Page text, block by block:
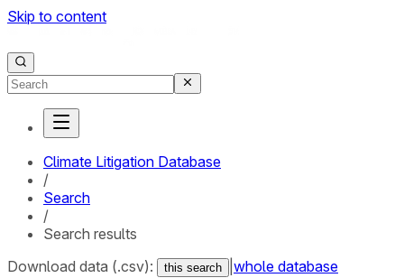
Skip to content
Climate Litigation Database
/
Search
/
Search results
Download data (.csv):
this search whole database